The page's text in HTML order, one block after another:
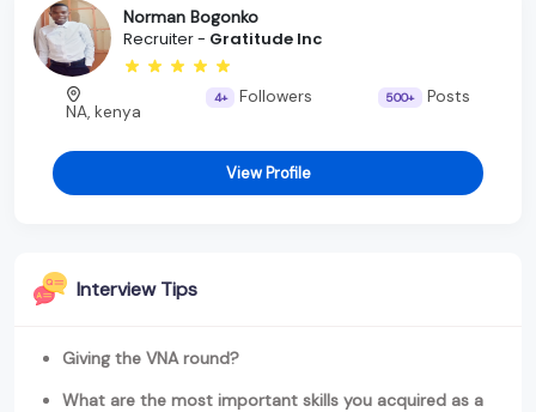
Norman Bogonko
Recruiter - Gratitude Inc
NA, kenya
4+ Followers 500+ Posts
View Profile
Interview Tips
Giving the VNA round?
What are the most important skills you acquired as a